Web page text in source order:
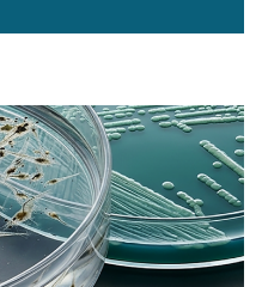
beyond China: From